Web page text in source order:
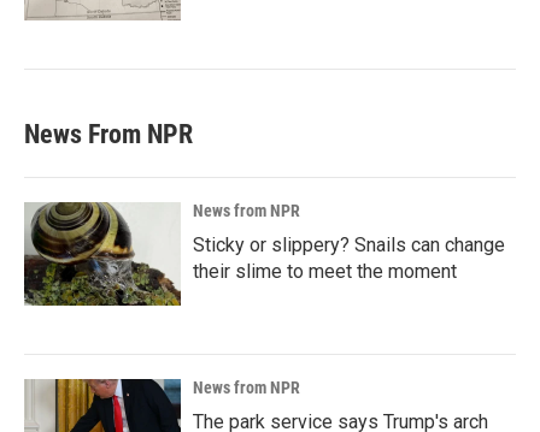
News From NPR
News from NPR
Sticky or slippery? Snails can change
their slime to meet the moment
News from NPR
The park service says Trump's arch